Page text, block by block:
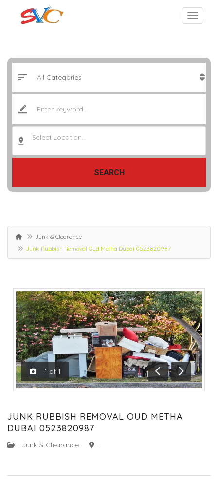
Select Location..
SEARCH
Junk & Clearance
Junk Rubbish Removal Oud Metha Dubai 0523820987
1 of 1
Previous
Next
JUNK RUBBISH REMOVAL OUD METHA
DUBAI 0523820987
: Junk & Clearance :